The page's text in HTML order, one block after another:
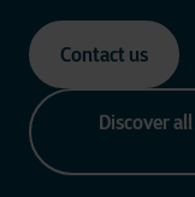
Contact us
Discover